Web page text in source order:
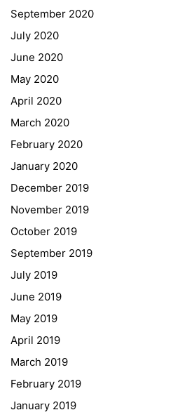
September 2020
July 2020
June 2020
May 2020
April 2020
March 2020
February 2020
January 2020
December 2019
November 2019
October 2019
September 2019
July 2019
June 2019
May 2019
April 2019
March 2019
February 2019
January 2019
Georgigasse 85
Telephone +43 50 248 021
Fax – NO longer in use
Educational Partners
Erasmus+
ESF\REACT Fördermaßnahme
Graz University of Technology
Gymnasium Steiermark
Institut Français d’Autriche
NASA